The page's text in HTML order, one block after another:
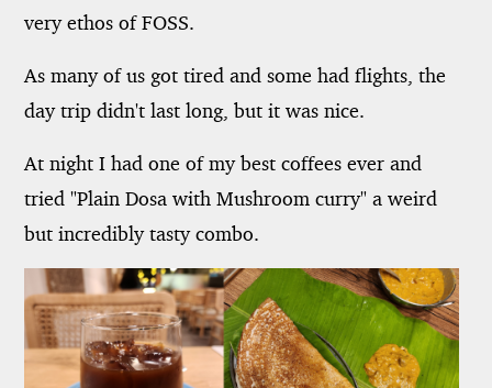
very ethos of FOSS.
As many of us got tired and some had flights, the
day trip didn't last long, but it was nice.
At night I had one of my best coffees ever and
tried "Plain Dosa with Mushroom curry" a weird
but incredibly tasty combo.